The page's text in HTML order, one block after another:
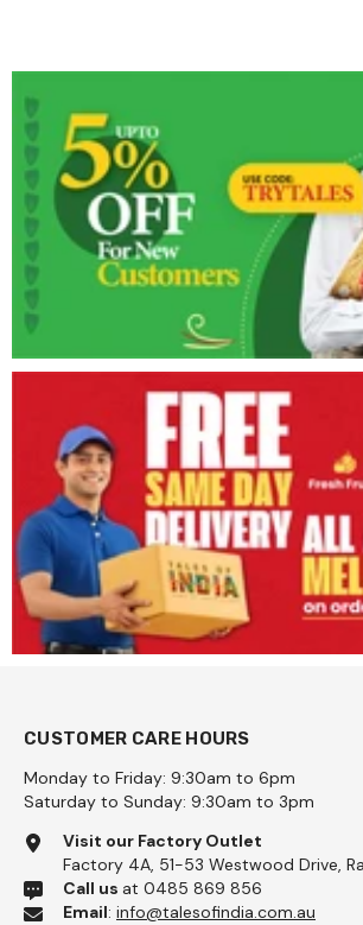
CUSTOMER CARE HOURS
Monday to Friday: 9:30am to 6pm
Saturday to Sunday: 9:30am to 3pm
Visit our Factory Outlet
Factory 4A, 51-53 Westwood Drive,
Call us at 0485 869 856
Email: info@talesofindia.com.au